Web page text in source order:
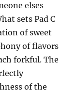
elses
sets Pad C
of sweet
of flavors
forkful. The
of the